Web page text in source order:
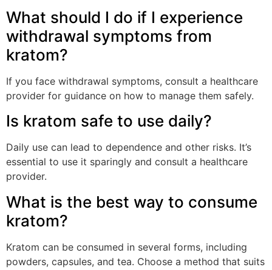
What should I do if I experience
withdrawal symptoms from
kratom?
If you face withdrawal symptoms, consult a healthcare
provider for guidance on how to manage them safely.
Is kratom safe to use daily?
Daily use can lead to dependence and other risks. It’s
essential to use it sparingly and consult a healthcare
provider.
What is the best way to consume
kratom?
Kratom can be consumed in several forms, including
powders, capsules, and tea. Choose a method that suits